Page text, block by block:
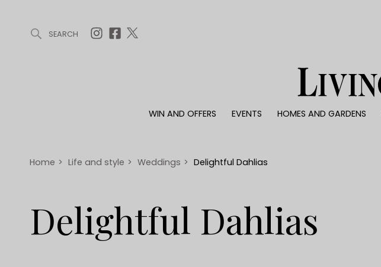
SEARCH
WIN AND OFFERS EVENTS HOMES AND GARDENS
Offers
Christmas
Awards
Interiors
Home > Life and style > Weddings > Delightful Dahlias
Delightful Dahlias